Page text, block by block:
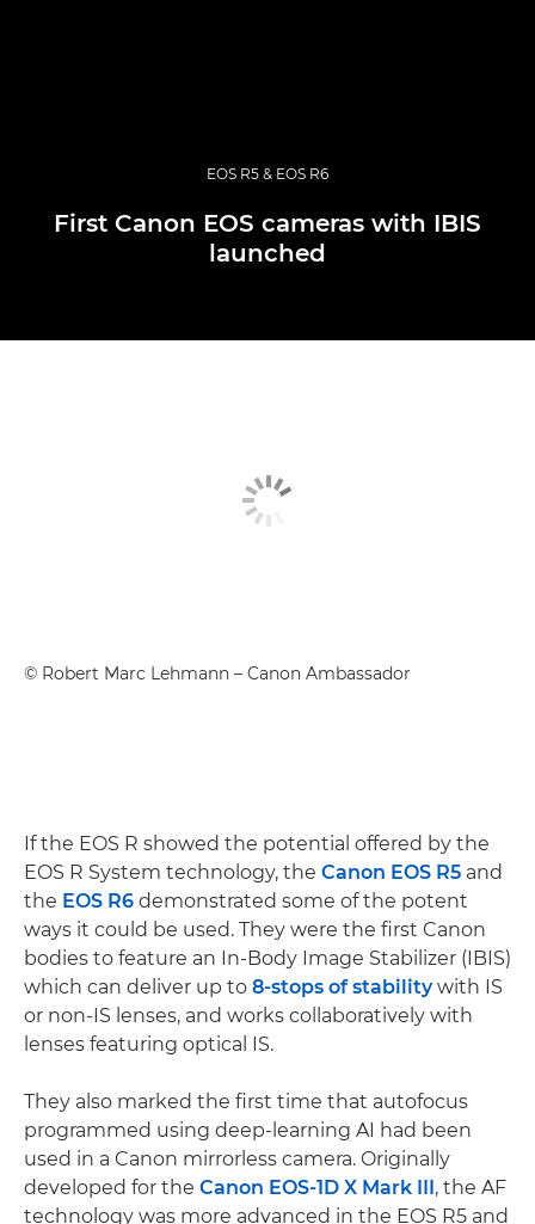
EOS R5 & EOS R6
First Canon EOS cameras with IBIS
launched
© Robert Marc Lehmann – Canon Ambassador
If the EOS R showed the potential offered by the
EOS R System technology, the Canon EOS R5 and
the EOS R6 demonstrated some of the potent
ways it could be used. They were the first Canon
bodies to feature an In-Body Image Stabilizer (IBIS)
which can deliver up to 8-stops of stabilitywith IS
or non-IS lenses, and works collaboratively with
lenses featuring optical IS.
They also marked the first time that autofocus
programmed using deep-learning AI had been
used in a Canon mirrorless camera. Originally
developed for the Canon EOS-1D X Mark III , the AF
technology was more advanced in the EOS R5 and